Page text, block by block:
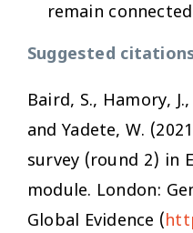
remain
Suggested
Baird, S., Hamory,
and Yadete, W.
survey (round 2) in
module. London:
Global Evidence (